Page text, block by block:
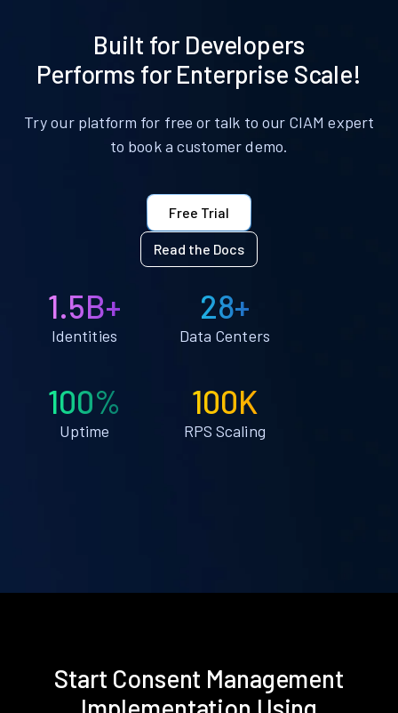
Built for Developers
Performs for Enterprise Scale!
Try our platform for free or talk to our CIAM expert
to book a customer demo.
Free Trial
Read the Docs
1.5B+
Identities
28+
Data Centers
100%
Uptime
100K
RPS Scaling
Start Consent Management